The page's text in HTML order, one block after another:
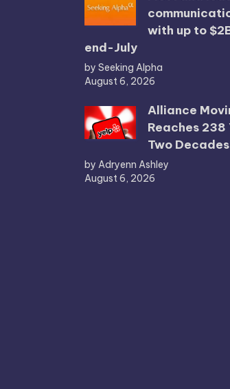
with up to
end-July
by Seeking Alpha
August 6, 2026
Alliance
Reaches
Two
by Adryenn Ashley
August 6, 2026